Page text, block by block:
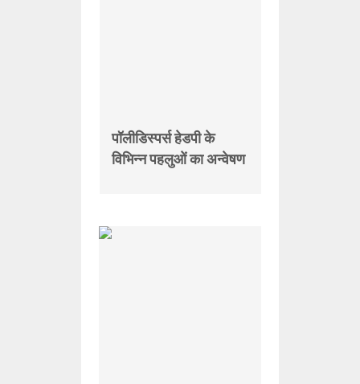
पॉलीडिस्पर्स हेडपी के
विभिन्न पहलुओं का अन्वेषण